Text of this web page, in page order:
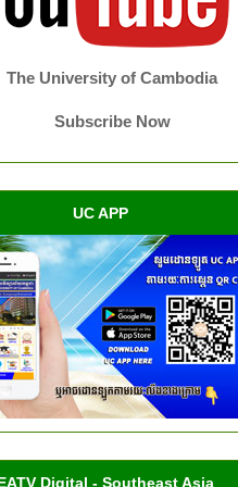
The University of Cambodia
Subscribe Now
UC APP
Digital - Southeast Asia